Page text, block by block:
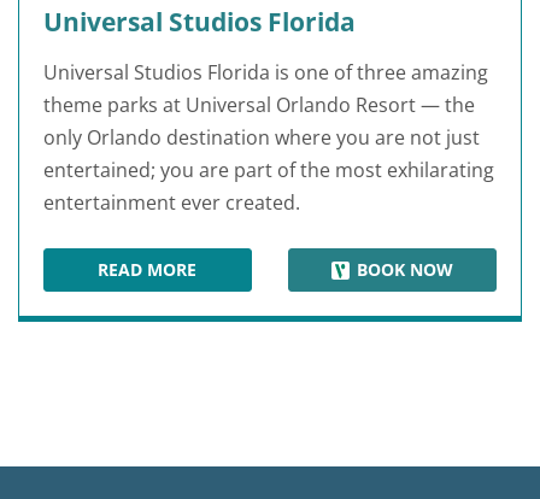
Universal Studios Florida
Universal Studios Florida is one of three amazing
theme parks at Universal Orlando Resort — the
only Orlando destination where you are not just
entertained; you are part of the most exhilarating
entertainment ever created.
READ MOREUNIVERSAL STUDIOS FLORIDABOOK NOW